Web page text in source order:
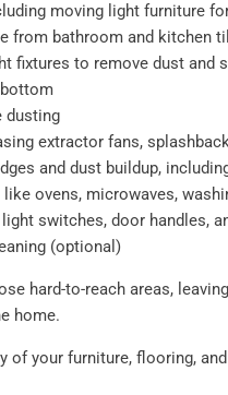
moving light furniture
from bathroom and kitchen
fixtures to remove dust and
dusting
extractor fans,
and dust buildup,
ovens, microwaves,
switches, door handles,
(optional)
hard-to-reach areas,
home.
your furniture, flooring,